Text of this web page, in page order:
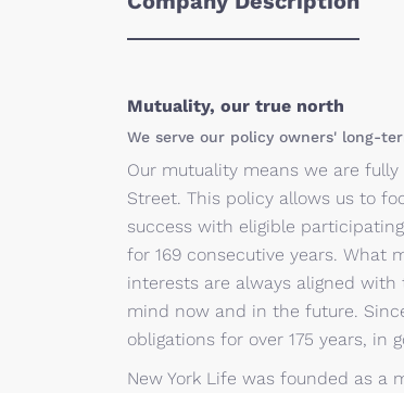
Mutuality, our true north
We serve our policy owners' long-
Our mutuality means we are
Street. This policy allows us to
success with eligible
for 169 consecutive years. What
interests are always aligned
mind now and in the future.
obligations for over 175 years, in
New York Life was founded as a